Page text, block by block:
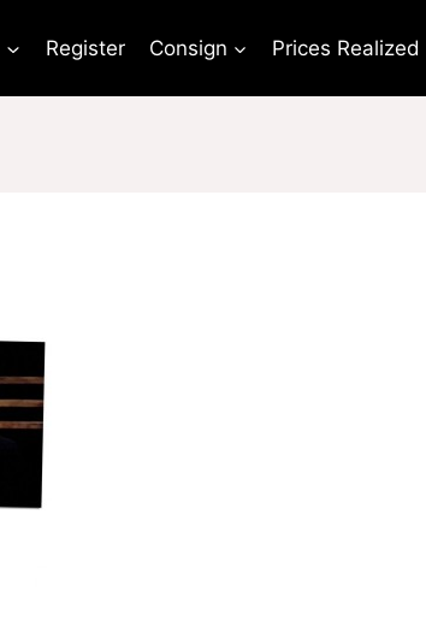
Register Consign Prices Realized